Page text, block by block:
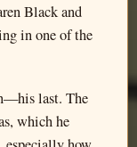
Black and
in one of the
last. The
which he